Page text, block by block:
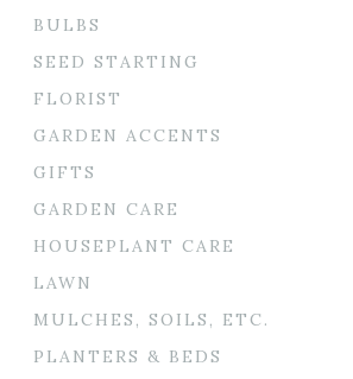
BULBS
SEED STARTING
FLORIST
GARDEN ACCENTS
GIFTS
GARDEN CARE
HOUSEPLANT CARE
LAWN
MULCHES, SOILS, ETC.
PLANTERS & BEDS